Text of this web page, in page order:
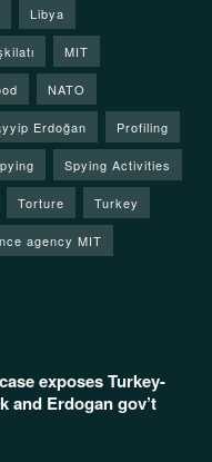
Libya
MIT
NATO
Erdoğan Profiling
Spying Activities
Torture Turkey
agency MIT
exposes Turkey-
and Erdogan gov’t